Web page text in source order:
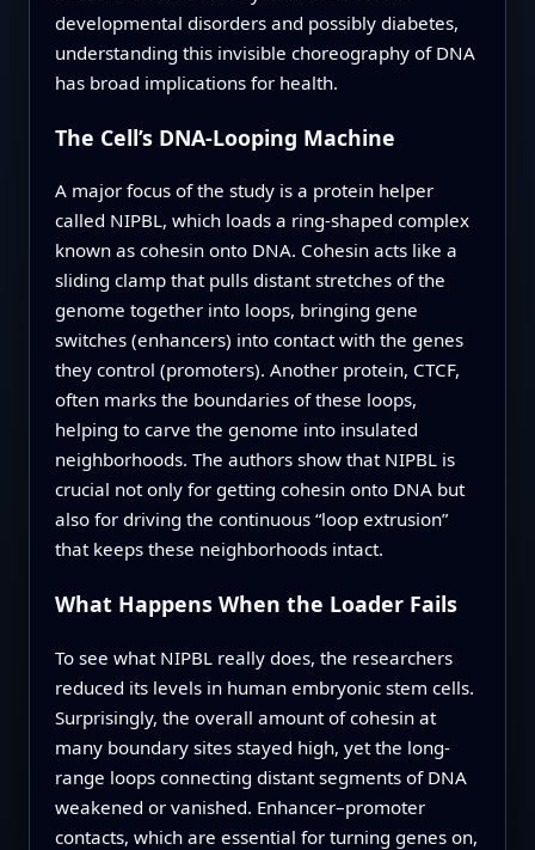
developmental disorders and possibly diabetes,
understanding this invisible choreography of DNA
has broad implications for health.
The Cell’s DNA-Looping Machine
A major focus of the study is a protein helper
called NIPBL, which loads a ring-shaped complex
known as cohesin onto DNA. Cohesin acts like a
sliding clamp that pulls distant stretches of the
genome together into loops, bringing gene
switches (enhancers) into contact with the genes
they control (promoters). Another protein, CTCF,
often marks the boundaries of these loops,
helping to carve the genome into insulated
neighborhoods. The authors show that NIPBL is
crucial not only for getting cohesin onto DNA but
also for driving the continuous “loop extrusion”
that keeps these neighborhoods intact.
What Happens When the Loader Fails
To see what NIPBL really does, the researchers
reduced its levels in human embryonic stem cells.
Surprisingly, the overall amount of cohesin at
many boundary sites stayed high, yet the long-
range loops connecting distant segments of DNA
weakened or vanished. Enhancer–promoter
contacts, which are essential for turning genes on,